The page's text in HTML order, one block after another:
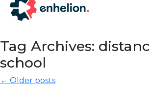
Tag Archives:
school
← Older posts